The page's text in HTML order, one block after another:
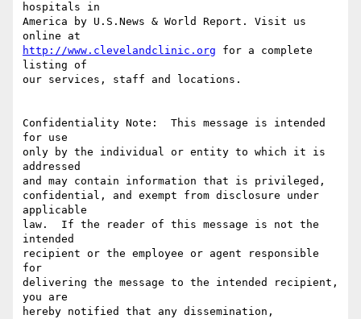
hospitals in
America by U.S.News & World Report. Visit us
http://www.clevelandclinic.org for a complete
listing of
our services, staff and locations.
Confidentiality Note:  This message is intended
for use
only by the individual or entity to which it is
addressed
and may contain information that is privileged,
confidential, and exempt from disclosure under
applicable
law.  If the reader of this message is not the
intended
recipient or the employee or agent responsible
for
delivering the message to the intended recipient,
you are
hereby notified that any dissemination,